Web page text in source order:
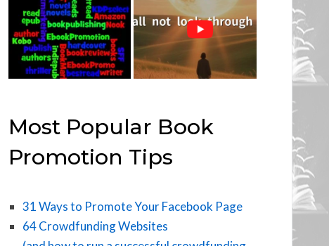
Most Popular Book
Promotion Tips
31 Ways to Promote Your Facebook Page
64 Crowdfunding Websites